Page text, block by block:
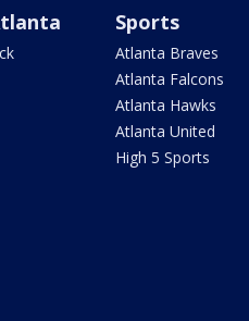
Sports
Atlanta Braves
Atlanta Falcons
Atlanta Hawks
Atlanta United
High 5 Sports